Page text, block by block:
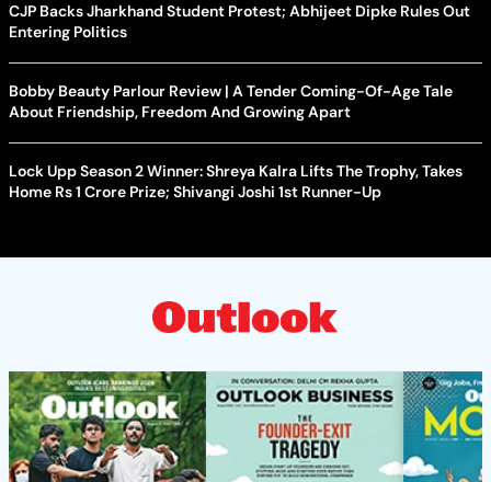
CJP Backs Jharkhand Student Protest; Abhijeet Dipke Rules Out
Entering Politics
Bobby Beauty Parlour Review | A Tender Coming-Of-Age Tale
About Friendship, Freedom And Growing Apart
Lock Upp Season 2 Winner: Shreya Kalra Lifts The Trophy, Takes
Home Rs 1 Crore Prize; Shivangi Joshi 1st Runner-Up